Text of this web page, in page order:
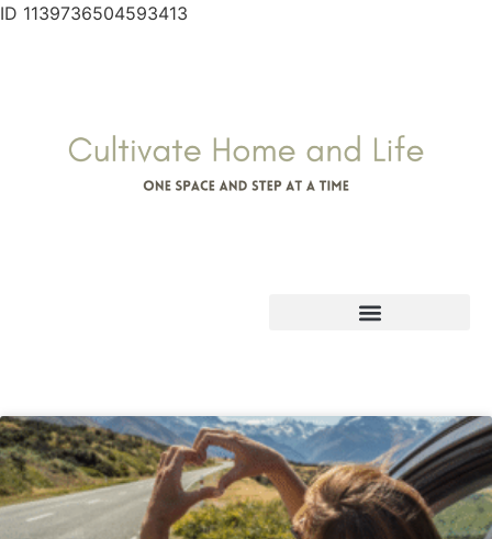
ID 1139736504593413